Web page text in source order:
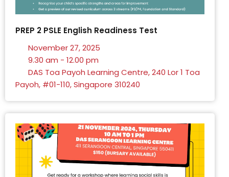
PREP 2 PSLE English Readiness Test
November 27, 2025
9.30 am - 12.00 pm
DAS Toa Payoh Learning Centre, 240 Lor 1 Toa
Payoh, #01-110, Singapore 310240